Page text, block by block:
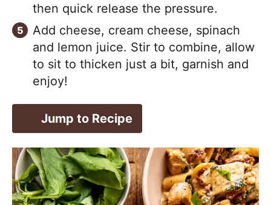
then quick release the pressure.
Add cheese, cream cheese, spinach
and lemon juice. Stir to combine, allow
to sit to thicken just a bit, garnish and
enjoy!
Jump to Recipe